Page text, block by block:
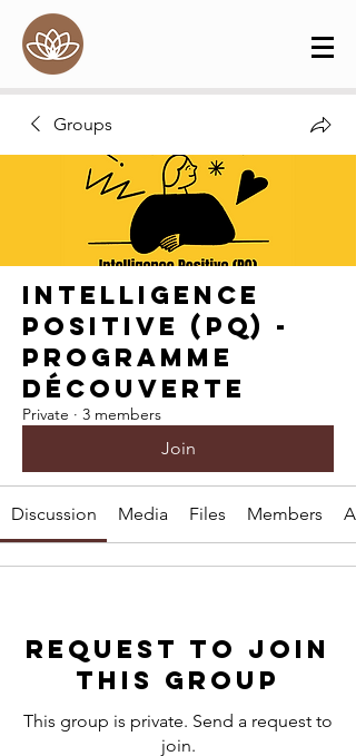
Groups
Intelligence
Positive (PQ) -
Programme
Découverte
Private · 3 members
Join
Discussion Media Files Members
Request to Join
this Group
This group is private. Send a request to
join.